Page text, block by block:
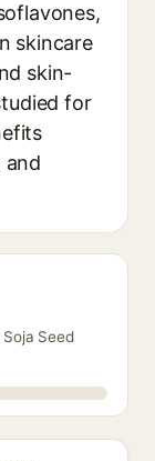
skincare
skin-
for
Seed